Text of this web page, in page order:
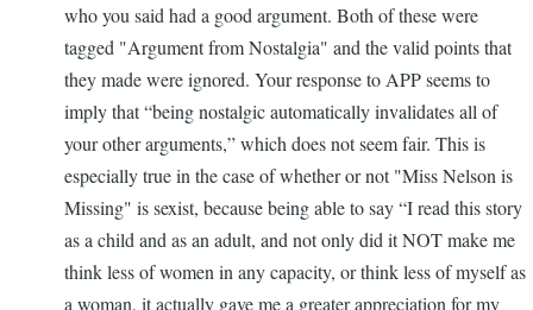
who you said had a good argument. Both of these were
tagged "Argument from Nostalgia" and the valid points that
they made were ignored. Your response to APP seems to
imply that “being nostalgic automatically invalidates all of
your other arguments,” which does not seem fair. This is
especially true in the case of whether or not "Miss Nelson is
Missing" is sexist, because being able to say “I read this story
as a child and as an adult, and not only did it NOT make me
think less of women in any capacity, or think less of myself as
a woman, it actually gave me a greater appreciation for my